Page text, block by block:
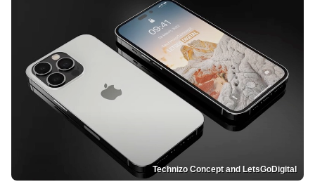
Technizo Concept and LetsGoDigital